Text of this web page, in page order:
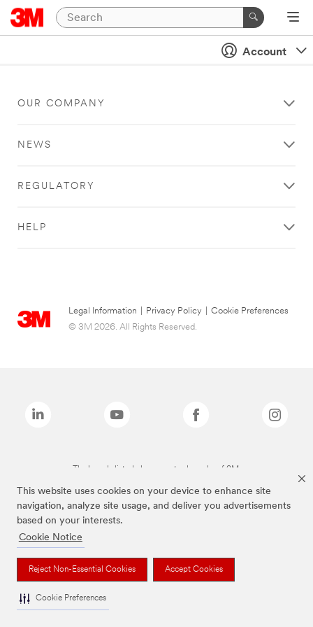
This website uses cookies on your device to enhance site
navigation, analyze site usage, and deliver you advertisements
based on your interests.
Cookie Notice
Reject Non-Essential Cookies Accept Cookies
Cookie Preferences
Account
OUR COMPANY
NEWS
REGULATORY
HELP
Legal Information Privacy Policy
Cookie Preferences
© 3M 2026. All Rights Reserved.
The brands listed above are trademarks of 3M.